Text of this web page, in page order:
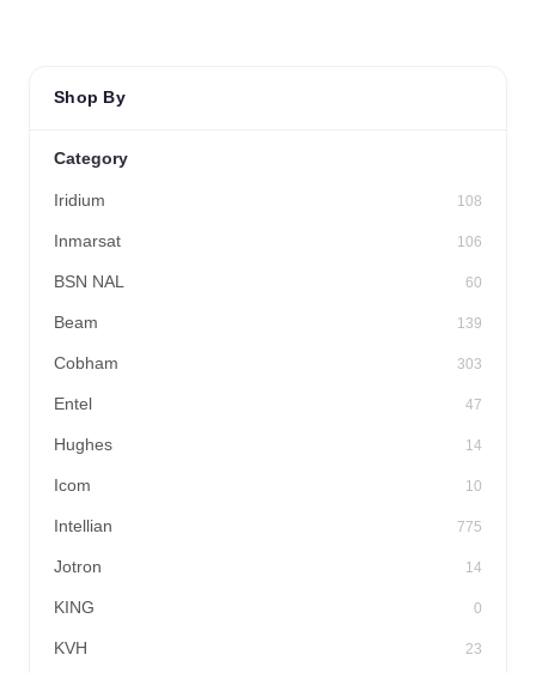
Shop By
Category
Iridium 108
Inmarsat 106
BSN NAL 60
Beam 139
Cobham 303
Entel 47
Hughes 14
Icom 10
Intellian 775
Jotron 14
KING 0
KVH 23